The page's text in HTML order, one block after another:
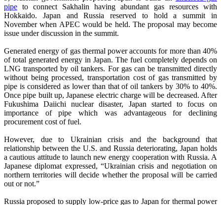
pipe to connect Sakhalin having abundant gas resources with
Hokkaido. Japan and Russia reserved to hold a summit in
November when APEC would be held. The proposal may become
issue under discussion in the summit.
Generated energy of gas thermal power accounts for more than 40%
of total generated energy in Japan. The fuel completely depends on
LNG transported by oil tankers. For gas can be transmitted directly
without being processed, transportation cost of gas transmitted by
pipe is considered as lower than that of oil tankers by 30% to 40%.
Once pipe built up, Japanese electric charge will be decreased. After
Fukushima Daiichi nuclear disaster, Japan started to focus on
importance of pipe which was advantageous for declining
procurement cost of fuel.
However, due to Ukrainian crisis and the background that
relationship between the U.S. and Russia deteriorating, Japan holds
a cautious attitude to launch new energy cooperation with Russia. A
Japanese diplomat expressed, “Ukrainian crisis and negotiation on
northern territories will decide whether the proposal will be carried
out or not.”
Russia proposed to supply low-price gas to Japan for thermal power